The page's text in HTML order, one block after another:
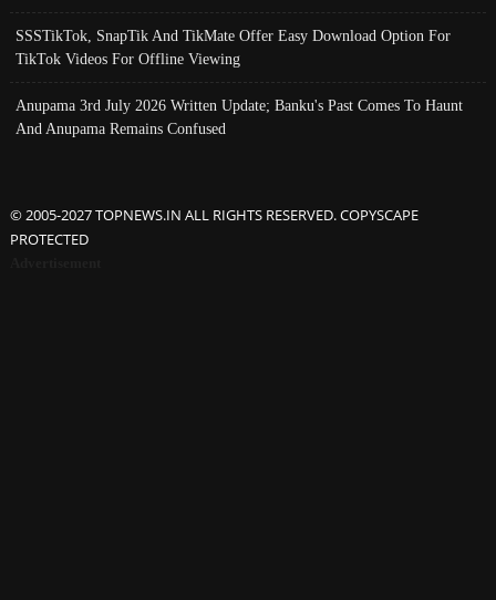
SSSTikTok, SnapTik And TikMate Offer Easy Download Option For
TikTok Videos For Offline Viewing
Anupama 3rd July 2026 Written Update; Banku's Past Comes To Haunt
And Anupama Remains Confused
© 2005-2027 TOPNEWS.IN ALL RIGHTS RESERVED. COPYSCAPE
PROTECTED